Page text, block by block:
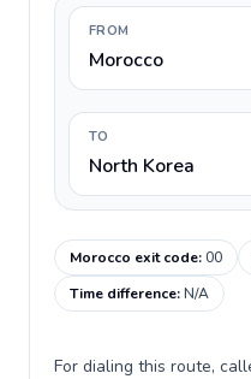
FROM
Morocco
TO
North Korea
Morocco exit code:00
Time difference:N/A
For dialing this route,